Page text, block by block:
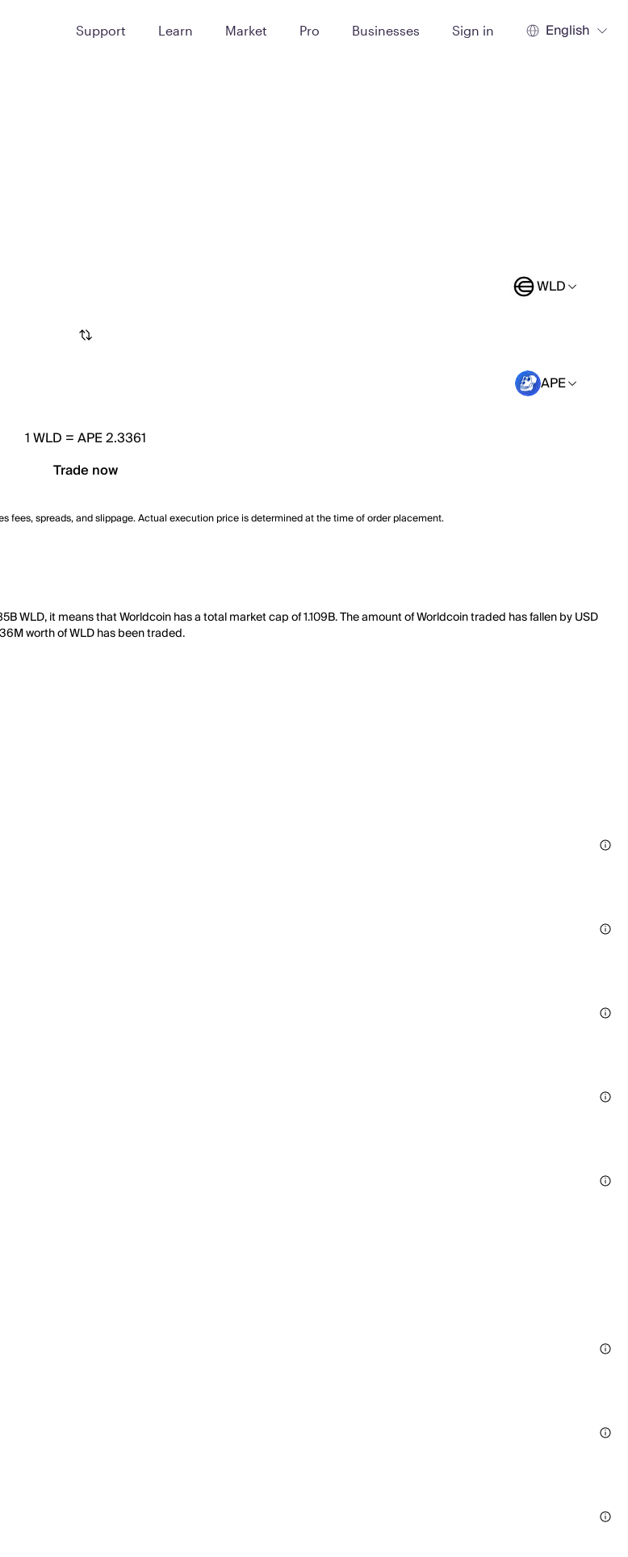
Support Learn Market Pro Businesses Sign in English
WLD
APE
1WLD =APE 2.3361
Trade now
spreads, and slippage. Actual execution price is determined at the time of order placement.
WLD, it means that Worldcoin has a total market cap of 1.109B. The amount of Worldcoin traded has fallen by USD
worth of WLD has been traded.